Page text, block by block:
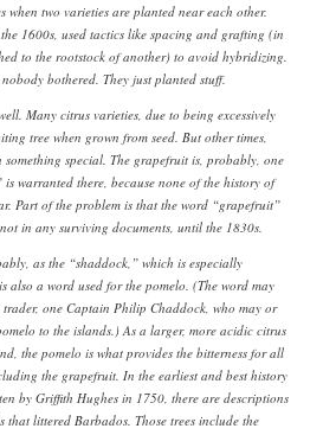
when two varieties are planted near each other.
1600s, used tactics like spacing and grafting (in
to the rootstock of another) to avoid hybridizing.
bothered. They just planted stuff.
Many citrus varieties, due to being excessively
tree when grown from seed. But other times,
special. The grapefruit is, probably, one
warranted there, because none of the history of
Part of the problem is that the word “grapefruit”
in any surviving documents, until the 1830s.
as the “shaddock,” which is especially
also a word used for the pomelo. (The word may
trader, one Captain Philip Chaddock, who may or
to the islands.) As a larger, more acidic citrus
the pomelo is what provides the bitterness for all
the grapefruit. In the earliest and best history
by Griffith Hughes in 1750, there are descriptions
that littered Barbados. Those trees include the